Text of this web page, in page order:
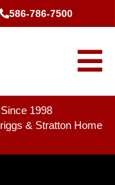
586-786-7500
1998
& Stratton Home